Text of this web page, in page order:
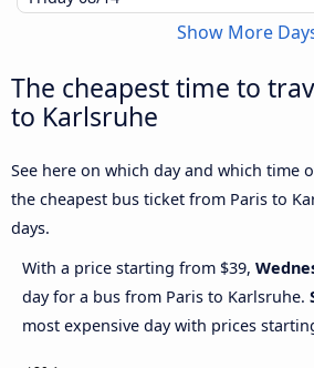
Show More
The cheapest time to
to Karlsruhe
See here on which day and which time
the cheapest bus ticket from Paris to
days.
With a price starting from $39,
day for a bus from Paris to Karlsruhe.
most expensive day with prices